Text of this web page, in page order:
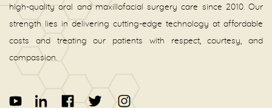
high-quality oral and maxillofacial surgery care since 2010. Our
strength lies in delivering cutting-edge technology at affordable
costs and treating our patients with respect, courtesy, and
compassion.